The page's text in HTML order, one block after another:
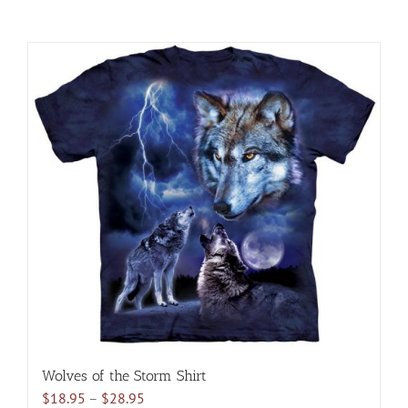
Wolves of the Storm Shirt
$18.95 – $28.95